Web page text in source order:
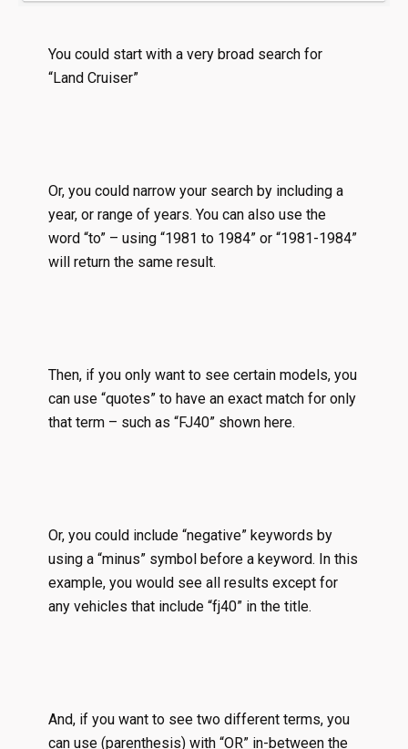
You could start with a very broad search for
“Land Cruiser”
Or, you could narrow your search by including a
year, or range of years. You can also use the
word “to” – using “1981 to 1984” or “1981-1984”
will return the same result.
Then, if you only want to see certain models, you
can use “quotes” to have an exact match for only
that term – such as “FJ40” shown here.
Or, you could include “negative” keywords by
using a “minus” symbol before a keyword. In this
example, you would see all results except for
any vehicles that include “fj40” in the title.
And, if you want to see two different terms, you
can use (parenthesis) with “OR” in-between the